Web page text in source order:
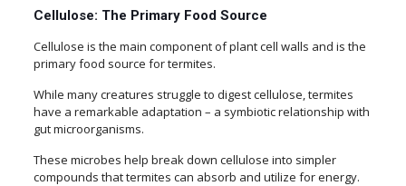
Cellulose: The Primary Food Source
Cellulose is the main component of plant cell walls and is the
primary food source for termites.
While many creatures struggle to digest cellulose, termites
have a remarkable adaptation – a symbiotic relationship with
gut microorganisms.
These microbes help break down cellulose into simpler
compounds that termites can absorb and utilize for energy.